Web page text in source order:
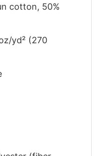
cotton, 50%
yd² (270